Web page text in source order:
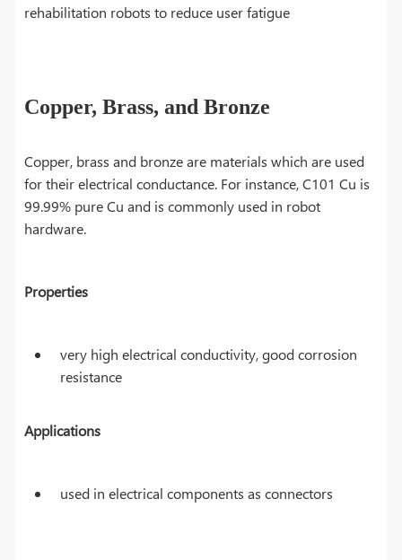
rehabilitation robots to reduce user fatigue
Copper, Brass, and Bronze
Copper, brass and bronze are materials which are used
for their electrical conductance. For instance, C101 Cu is
99.99% pure Cu and is commonly used in robot
hardware.
Properties
very high electrical conductivity, good corrosion
resistance
Applications
used in electrical components as connectors